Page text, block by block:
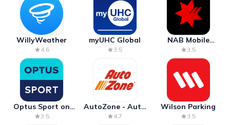
WillyWeather
4.6
myUHC Global
3.5
NAB Mobile
Banking
3.5
Optus Sport on
Android TV
3.5
AutoZone - Auto
Parts & Repair
4.7
Wilson Parking
3.5